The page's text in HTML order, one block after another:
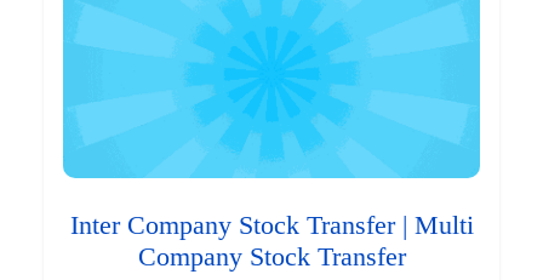
Inter Company Stock Transfer | Multi
Company Stock Transfer